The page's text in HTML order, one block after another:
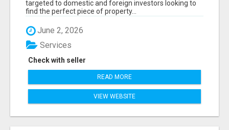
targeted to domestic and foreign investors looking to
find the perfect piece of property...
June 2, 2026
Check with seller
Services
READ MORE
VIEW WEBSITE